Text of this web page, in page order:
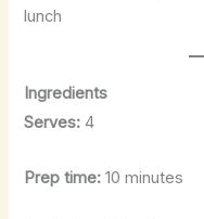
lunch
Ingredients
Serves: 4
Prep time: 10 minutes